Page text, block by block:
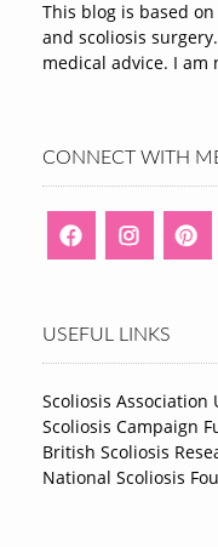
This blog is based
and scoliosis
medical advice. I am
CONNECT WITH
USEFUL LINKS
Scoliosis Association
Scoliosis Campaign
British Scoliosis
National Scoliosis